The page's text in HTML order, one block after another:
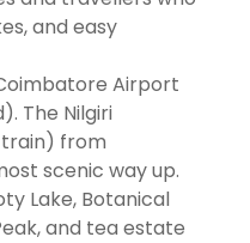
and easy
Airport
The Nilgiri
train) from
scenic way up.
Lake, Botanical
and tea estate